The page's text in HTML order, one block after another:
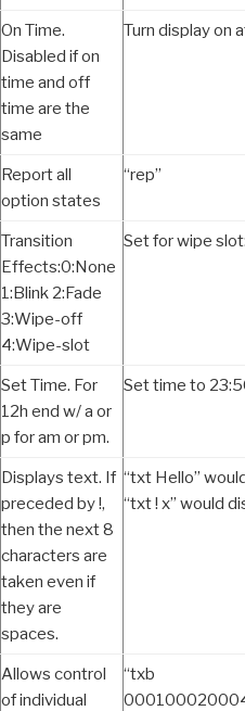
On Time.
Disabled if on
time and off
time are the
same
Turn display on
Report all
option states
“rep”
Transition
Effects:0:None
1:Blink 2:Fade
3:Wipe-off
4:Wipe-slot
Set for wipe
Set Time. For
12h end w/ a or
p for am or pm.
Set time to
Displays text. If
preceded by !,
then the next 8
characters are
taken even if
they are
spaces.
“txt Hello”
“txt ! x” would
Allows control
of individual
“txb